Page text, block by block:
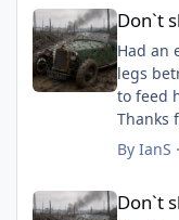
Don`t
Had an
legs
to feed
Thanks
By IanS ·
Don`t